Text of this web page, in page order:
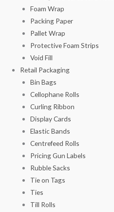
Foam Wrap
Packing Paper
Pallet Wrap
Protective Foam Strips
Void Fill
Retail Packaging
Bin Bags
Cellophane Rolls
Curling Ribbon
Display Cards
Elastic Bands
Centrefeed Rolls
Pricing Gun Labels
Rubble Sacks
Tie on Tags
Ties
Till Rolls